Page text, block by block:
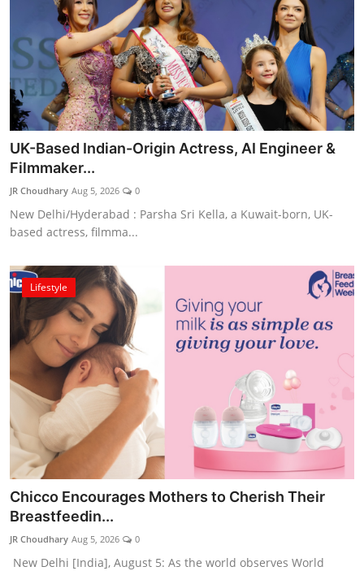
UK-Based Indian-Origin Actress, AI Engineer &
Filmmaker...
JR Choudhary Aug 5, 2026 0
New Delhi/Hyderabad : Parsha Sri Kella, a Kuwait-born, UK-
based actress, filmma...
Lifestyle
Chicco Encourages Mothers to Cherish Their
Breastfeedin...
JR Choudhary Aug 5, 2026 0
New Delhi [India], August 5: As the world observes World